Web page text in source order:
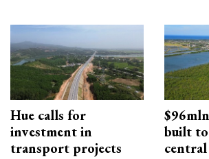
Hue calls for
investment in
transport projects
built